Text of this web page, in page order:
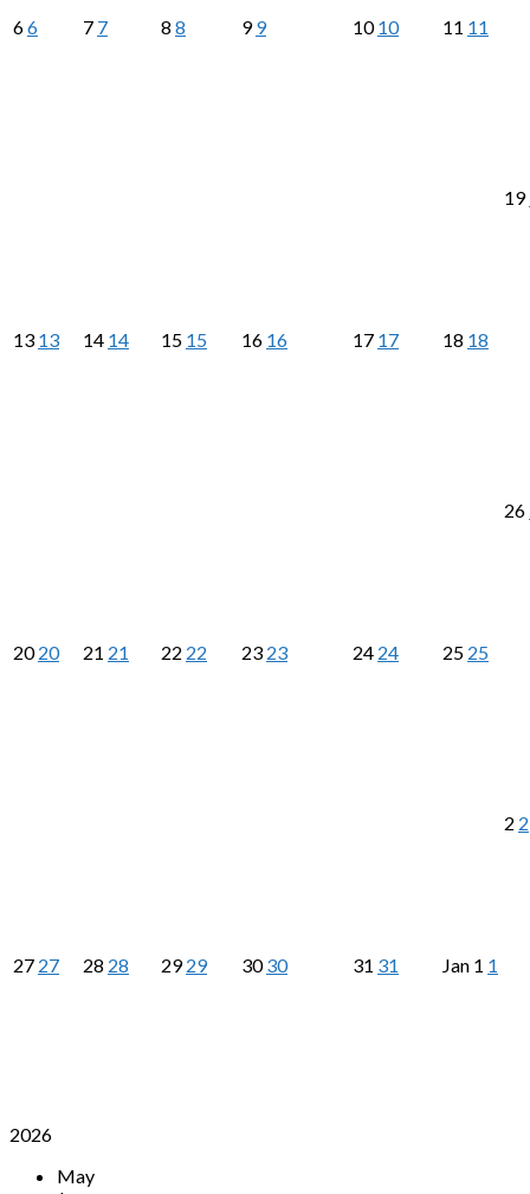
66 7 7 8 8 99 1010 11 11
13 13 14 14 15 15 16 16 17 17 18 18
19
2020 21 21 22 22 23 23 24 24 25 25
26
27 27 28 28 2929 3030 31 31 Jan 1 1
2 2
2026
May